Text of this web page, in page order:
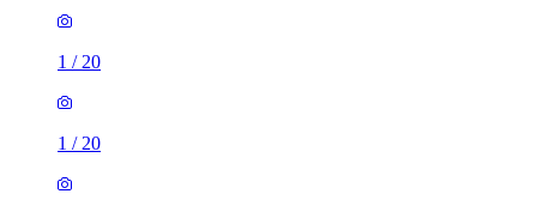
1 / 20
1 / 20